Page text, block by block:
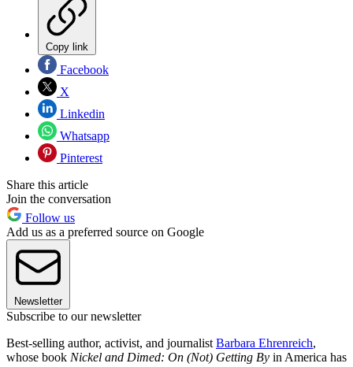
Copy link
Facebook
X
Linkedin
Whatsapp
Pinterest
Share this article
Join the conversation
Follow us
Add us as a preferred source on Google
Newsletter
Subscribe to our newsletter
Best-selling author, activist, and journalistBarbara Ehrenreich,
whose book Nickel and Dimed: On (Not) Getting By in America has